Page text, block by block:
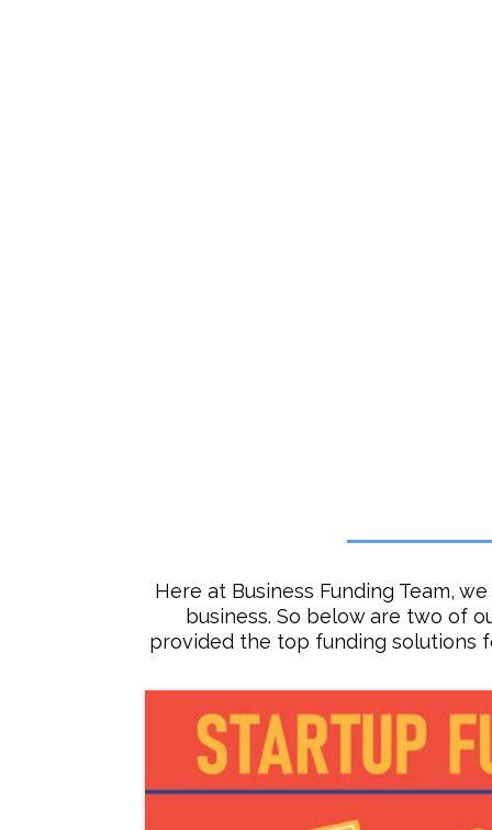
Here at Business Funding Team,
business. So below are two of
provided the top funding solutions